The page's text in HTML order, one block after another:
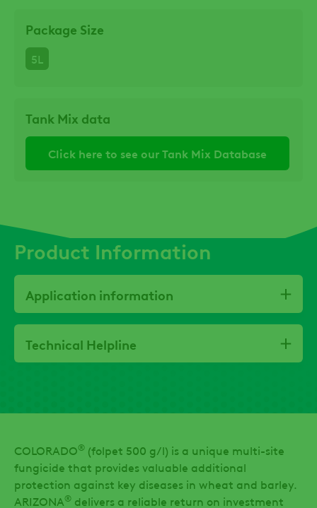
COLORADO® (folpet 500 g/l) is a unique multi-site
fungicide that provides valuable additional
protection against key diseases in wheat and barley.
ARIZONA® delivers a reliable return on investment
Package Size
5L
Tank Mix data
Click here to see our Tank Mix Database
Product Information
Application information
Technical Helpline